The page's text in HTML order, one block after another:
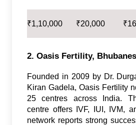
₹1,10,000 ₹20,000 ₹
2. Oasis Fertility,
Founded in 2009 by Dr.
Kiran Gadela, Oasis Fertility
25 centres across India.
centre offers IVF, IUI, IVM,
network reports strong